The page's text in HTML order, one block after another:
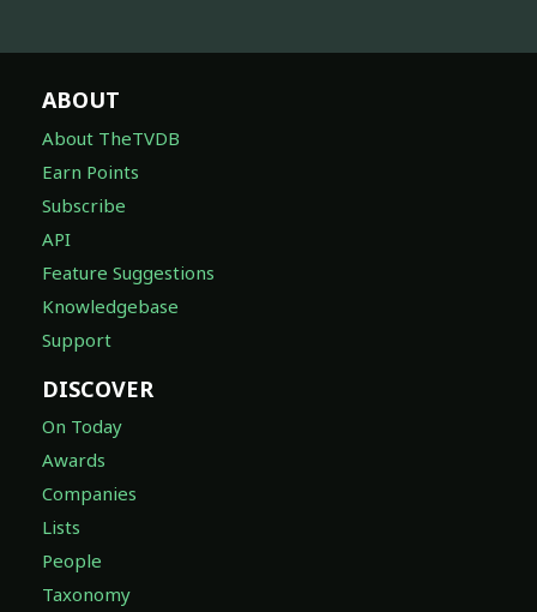
ABOUT
About TheTVDB
Earn Points
Subscribe
API
Feature Suggestions
Knowledgebase
Support
DISCOVER
On Today
Awards
Companies
Lists
People
Taxonomy